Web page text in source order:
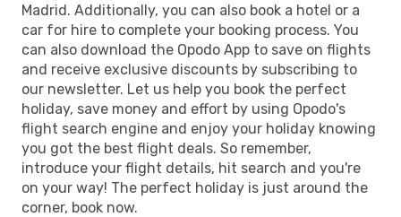
Madrid. Additionally, you can also book a hotel or a
car for hire to complete your booking process. You
can also download the Opodo App to save on flights
and receive exclusive discounts by subscribing to
our newsletter. Let us help you book the perfect
holiday, save money and effort by using Opodo's
flight search engine and enjoy your holiday knowing
you got the best flight deals. So remember,
introduce your flight details, hit search and you're
on your way! The perfect holiday is just around the
corner, book now.